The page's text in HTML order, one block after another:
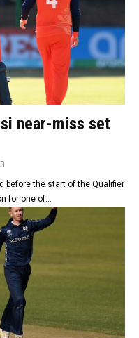
near-miss set
before the start of the Qualifier
for one of...